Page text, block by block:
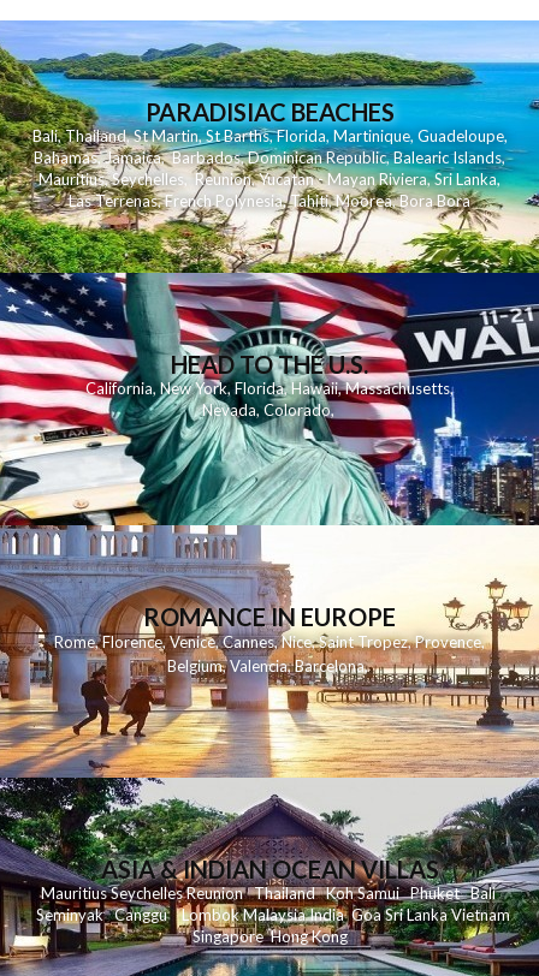
PARADISIAC BEACHES
Bali,Thailand,St Martin,St Barths,Florida,Martinique, Guadeloupe,
Bahamas,Jamaica,Barbados,Dominican Republic,Balearic Islands,
Mauritius,Seychelles,Reunion,Yucatan - Mayan Riviera,Sri Lanka,
Las Terrenas,French Polynesia,Tahiti,Moorea,Bora Bora
HEAD TO THE U.S.
California,New York,Florida, Hawaii,Massachusetts,
Nevada,Colorado,
ROMANCE IN EUROPE
Rome,Florence,Venice,Cannes,Nice,Saint Tropez,Provence,
Belgium,Valencia,Barcelona,
ASIA & INDIAN OCEAN VILLAS
MauritiusSeychellesReunionThailand KohSamui Phuket Bali
Seminyak Canggu LombokMalaysiaIndia Goa Sri LankaVietnam
Singapore Hong Kong